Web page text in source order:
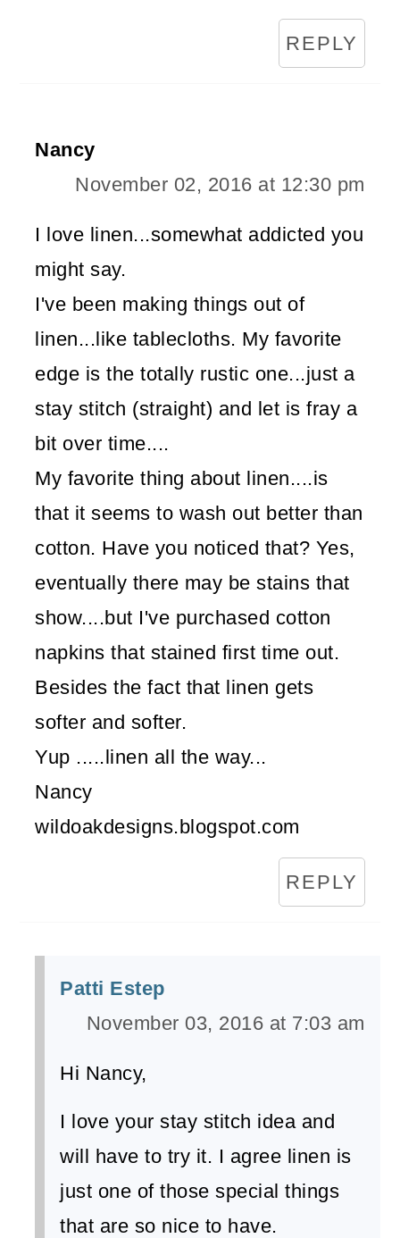
REPLY
Nancy
November 02, 2016 at 12:30 pm
I love linen...somewhat addicted you
might say.
I've been making things out of
linen...like tablecloths. My favorite
edge is the totally rustic one...just a
stay stitch (straight) and let is fray a
bit over time....
My favorite thing about linen....is
that it seems to wash out better than
cotton. Have you noticed that? Yes,
eventually there may be stains that
show....but I've purchased cotton
napkins that stained first time out.
Besides the fact that linen gets
softer and softer.
Yup .....linen all the way...
Nancy
wildoakdesigns.blogspot.com
REPLY
Patti Estep
November 03, 2016 at 7:03 am
Hi Nancy,
I love your stay stitch idea and
will have to try it. I agree linen is
just one of those special things
that are so nice to have.